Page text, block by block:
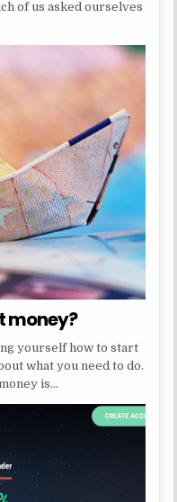
of us asked ourselves
money?
yourself how to start
what you need to do.
is…